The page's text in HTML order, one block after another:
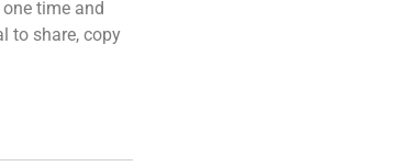
time and
to share, copy